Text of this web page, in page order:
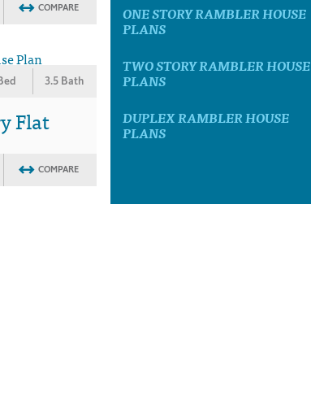
COMPARE
3.5 Bath
Flat
COMPARE
ONE STORY RAMBLER HOUSE
PLANS
TWO STORY RAMBLER HOUSE
PLANS
DUPLEX RAMBLER HOUSE
PLANS